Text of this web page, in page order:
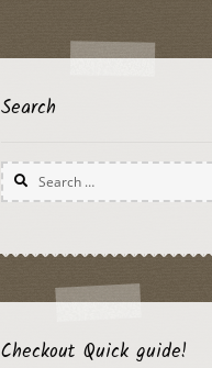
Search
Search
for:
Checkout Quick guide!